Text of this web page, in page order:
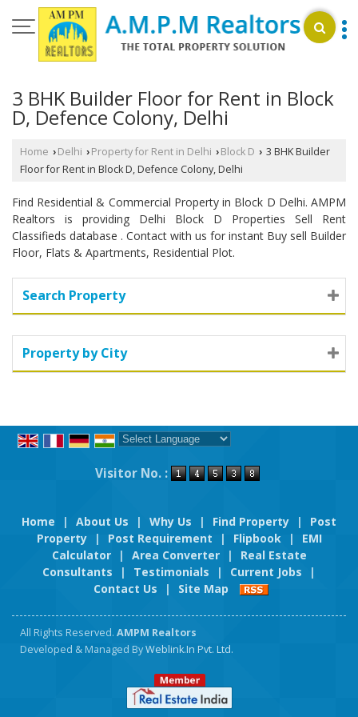
3 BHK Builder Floor for Rent in Block
D, Defence Colony, Delhi
Home › Delhi › Property for Rent in Delhi › Block D › 3 BHK Builder
Floor for Rent in Block D, Defence Colony, Delhi
Find Residential & Commercial Property in Block D Delhi. AMPM
Realtors is providing Delhi Block D Properties Sell Rent
Classifieds database . Contact with us for instant Buy sell Builder
Floor, Flats & Apartments, Residential Plot.
Search Property
Property by City
Visitor No. :
Home | About Us | Why Us | Find Property |
Post
Property
| Post Requirement | Flipbook |
EMI
Calculator
| Area Converter |
Real Estate
Consultants
| Testimonials | Current Jobs
|
Contact Us
| Site Map
All Rights Reserved. AMPM Realtors
Developed & Managed ByWeblink.In Pvt. Ltd.